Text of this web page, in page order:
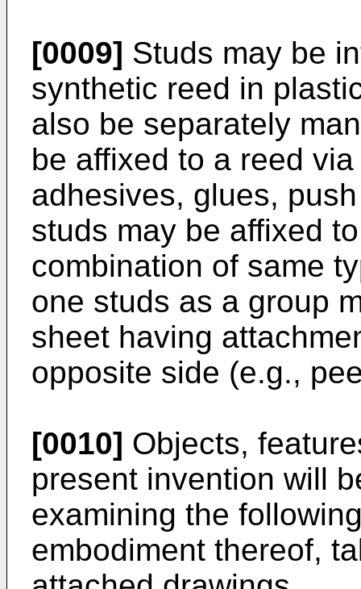
[0009] Studs may be
synthetic reed in
also be separately
be affixed to a reed
adhesives, glues,
studs may be affixed
combination of same
one studs as a group
sheet having
opposite side (e.g.,
[0010] Objects,
present invention will
examining the
embodiment thereof,